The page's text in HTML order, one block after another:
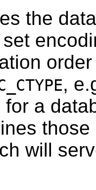
the
,
a
will